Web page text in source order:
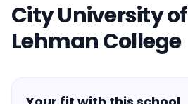
City University
Lehman College